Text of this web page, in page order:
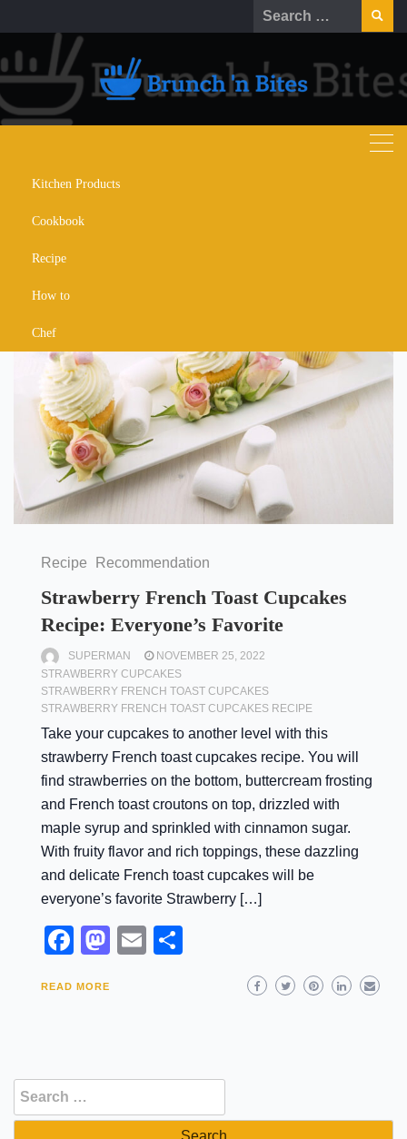
to
content
Search
for:
Kitchen Products
Cookbook
Recipe
How to
Chef
strawberry french toast
cupcakes recipe
Recipe Recommendation
Strawberry French Toast Cupcakes
Recipe: Everyone’s Favorite
SUPERMAN
NOVEMBER 25, 2022
STRAWBERRY CUPCAKES
STRAWBERRY FRENCH TOAST CUPCAKES
STRAWBERRY FRENCH TOAST CUPCAKES RECIPE
Take your cupcakes to another level with this
strawberry French toast cupcakes recipe. You will
find strawberries on the bottom, buttercream frosting
and French toast croutons on top, drizzled with
maple syrup and sprinkled with cinnamon sugar.
With fruity flavor and rich toppings, these dazzling
and delicate French toast cupcakes will be
everyone’s favorite Strawberry […]
Facebook
Mastodon
Email
READ MORE
Search
for: